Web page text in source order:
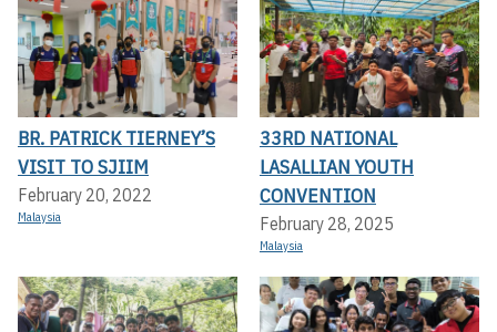
BR. PATRICK TIERNEY’S
VISIT TO SJIIM
February 20, 2022
Malaysia
33RD NATIONAL
LASALLIAN YOUTH
CONVENTION
February 28, 2025
Malaysia